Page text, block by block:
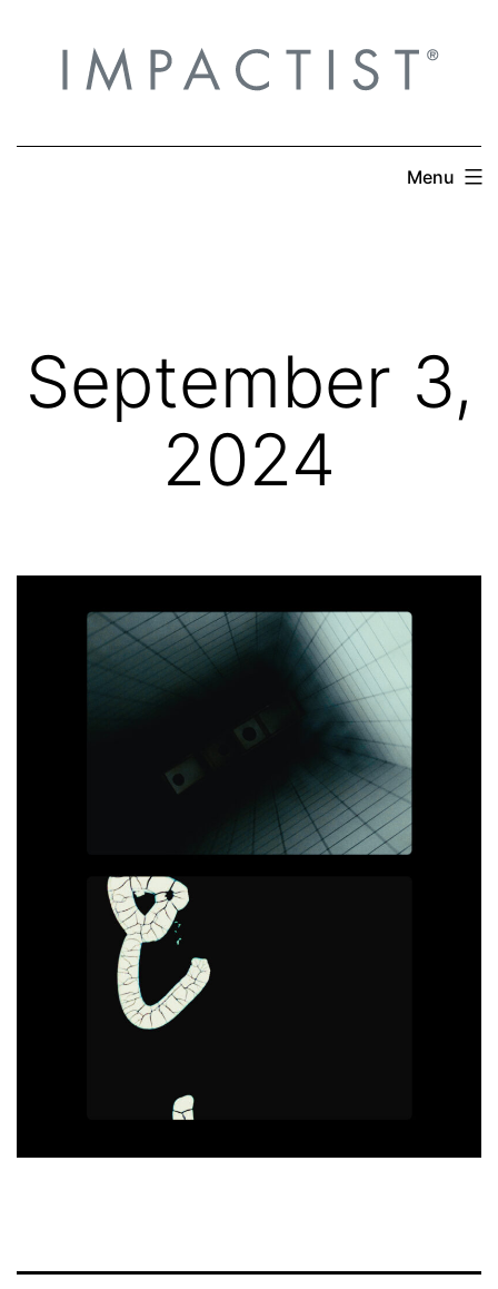
content
Menu
September 3,
2024